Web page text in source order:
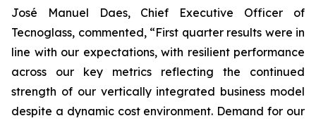
José Manuel Daes, Chief Executive Officer of
Tecnoglass, commented, “First quarter results were in
line with our expectations, with resilient performance
across our key metrics reflecting the continued
strength of our vertically integrated business model
despite a dynamic cost environment. Demand for our